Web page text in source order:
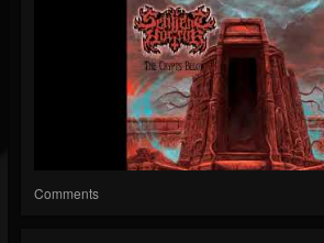
Comments